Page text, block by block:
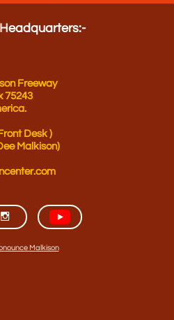
Freeway
75243
Desk )
Malkison)
m

Malkison​